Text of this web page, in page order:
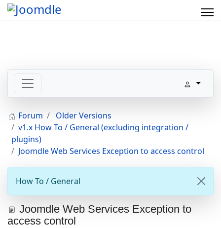
Forum
Older Versions
v1.x How To / General (excluding integration /
plugins)
Joomdle Web Services Exception to access control
How To / General
Joomdle Web Services Exception to
access control